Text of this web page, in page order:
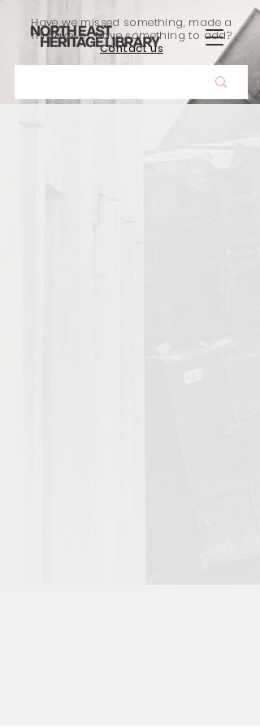
Have we missed something, made a
mistake, or have something to add?
Contact us